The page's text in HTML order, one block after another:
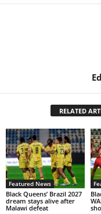
RELATED
Featured News
Black Queens’ Brazil 2027
dream stays alive after
Malawi defeat